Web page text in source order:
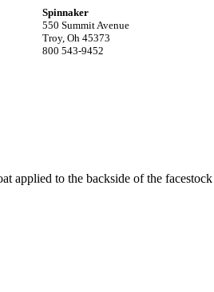
Spinnaker
550 Summit Avenue
Troy, Oh 45373
800 543-9452
applied to the backside of the